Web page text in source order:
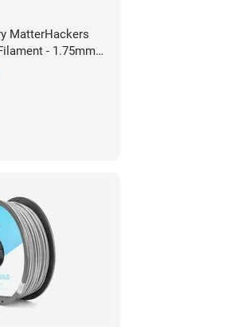
MatterHackers
- 1.75mm